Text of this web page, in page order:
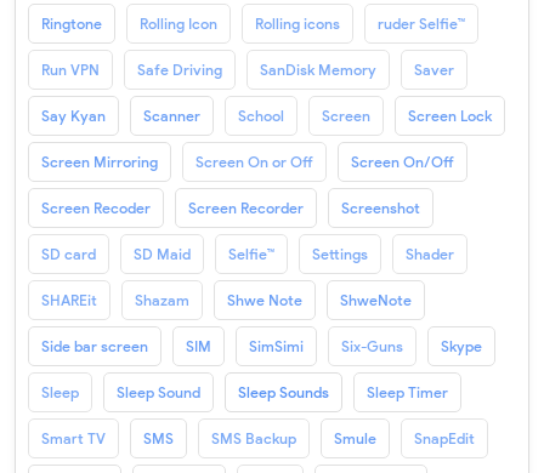
Ringtone Rolling Icon Rolling icons ruder Selfie™
Run VPN Safe Driving SanDisk Memory Saver
Say Kyan Scanner School Screen Screen Lock
Screen Mirroring Screen On or Off Screen On/Off
Screen Recoder Screen Recorder Screenshot
SD card SD Maid Selfie™ Settings Shader
SHAREit Shazam Shwe Note ShweNote
Side bar screen SIM SimSimi Six-Guns Skype
Sleep Sleep Sound Sleep Sounds Sleep Timer
Smart TV SMS SMS Backup Smule SnapEdit